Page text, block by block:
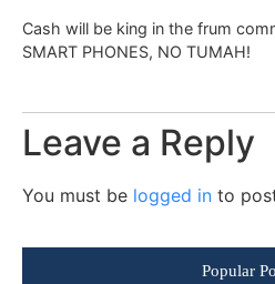
Cash will be king in the frum
SMART PHONES, NO TUMAH!
Leave a Reply
You must be logged in to
Popular